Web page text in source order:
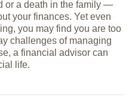
or a death in the family —
your finances. Yet even
you may find you are too
challenges of managing
a financial advisor can
life.